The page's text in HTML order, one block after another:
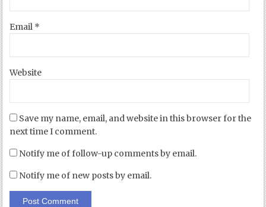
Email *
Website
Save my name, email, and website in this browser for the
next time I comment.
Notify me of follow-up comments by email.
Notify me of new posts by email.